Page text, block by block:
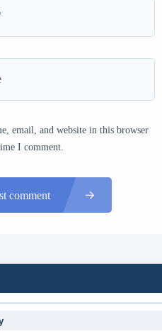
email, and website in this browser
I comment.
comment